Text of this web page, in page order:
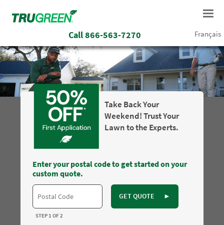
Call866-563-7270 Français
Take Back Your
Weekend! Trust Your
Lawn to the Experts.
Enter your postal code to get started on your
custom quote.
GET QUOTE ►
STEP 1 OF 2